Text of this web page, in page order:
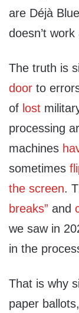
are Déjà
doesn’t
The truth is
door to
of lost
processing
machines
sometimes
the screen.
breaks” and
we saw in
in the
That is why
paper